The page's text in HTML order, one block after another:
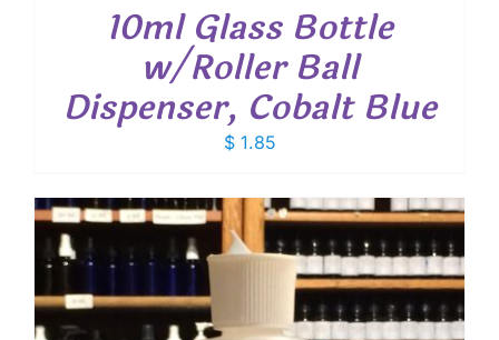
10ml Glass Bottle
w/Roller Ball
Dispenser, Cobalt Blue
$1.85